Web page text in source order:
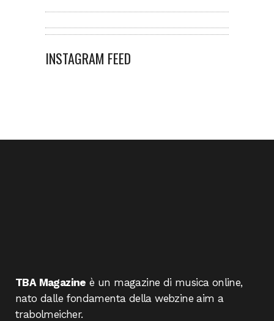
INSTAGRAM FEED
TBA Magazine è un magazine di musica online,
nato dalle fondamenta della webzine aim a
trabolmeicher.